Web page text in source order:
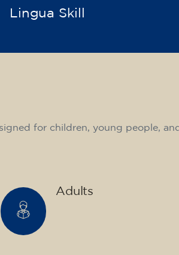
Lingua Skill
for children, young people, and
Adults